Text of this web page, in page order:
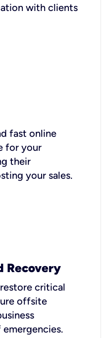
with clients
fast online
for your
their
your sales.
Recovery
critical
offsite